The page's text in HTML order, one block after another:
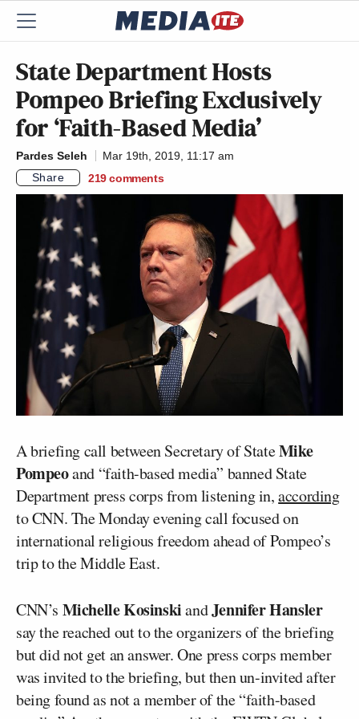
State Department Hosts
Pompeo Briefing Exclusively
for ‘Faith-Based Media’
Pardes Seleh
Mar 19th, 2019, 11:17 am
Share
219 comments
A briefing call between Secretary of StateMike
Pompeoand “faith-based media” banned State
Department press corps from listening in,according
to CNN. The Monday evening call focused on
international religious freedom ahead of Pompeo’s
trip to the Middle East.
CNN’s Michelle KosinskiandJennifer Hansler
say the reached out to the organizers of the briefing
but did not get an answer. One press corps member
was invited to the briefing, but then un-invited after
being found as not a member of the “faith-based